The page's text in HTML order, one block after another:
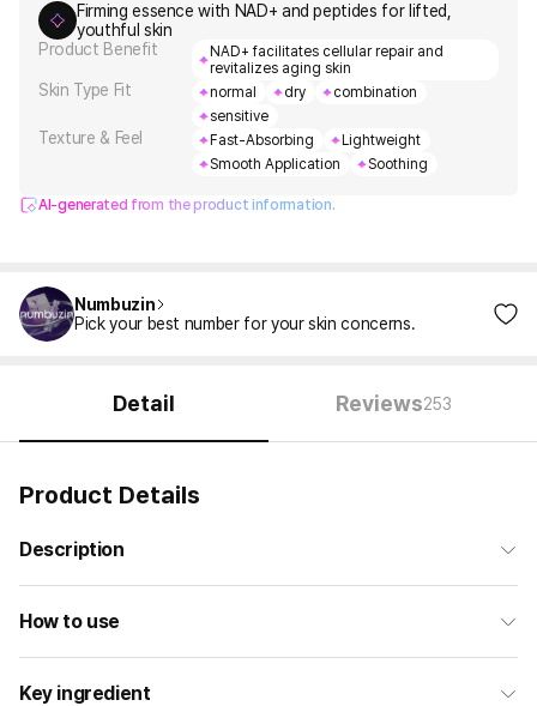
Firming essence with NAD+ and peptides for lifted,
youthful skin
Product Benefit
NAD+ facilitates cellular repair and
revitalizes aging skin
Skin Type Fit normal dry
combination
sensitive
Texture & Feel Fast-Absorbing
Lightweight
Smooth Application
Soothing
AI-generated from the product information.
Numbuzin
Pick your best number for your skin concerns.
Detail Reviews253
Product Details
Description
How to use
Key ingredient